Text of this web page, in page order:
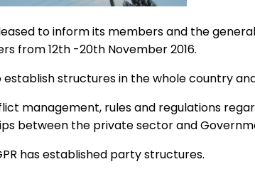
to inform its members and the
from 12th -20th November 2016.
structures in the whole country
management, rules and regulations
between the private sector and
has established party structures.